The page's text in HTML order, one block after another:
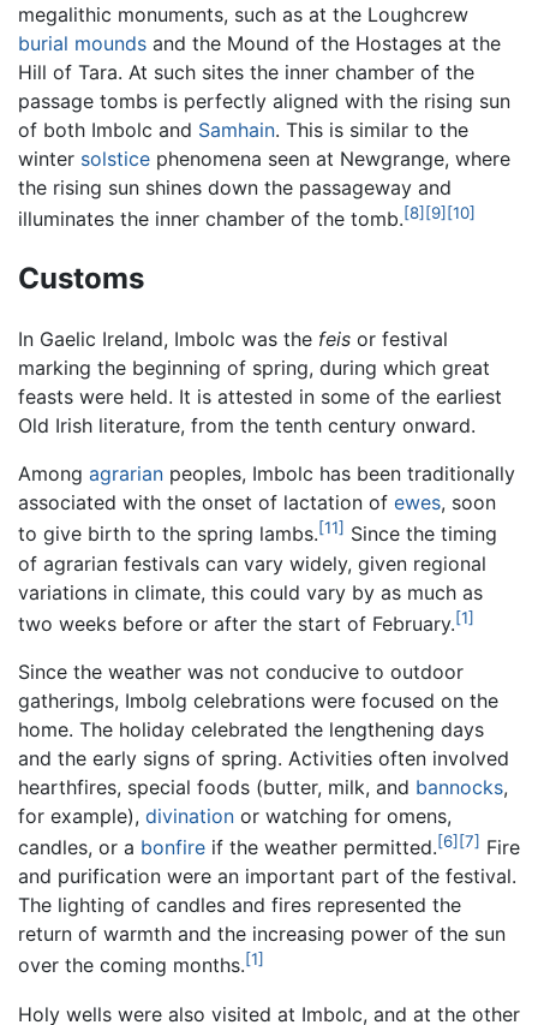
megalithic monuments, such as at the Loughcrew
burial mounds and the Mound of the Hostages at the
Hill of Tara. At such sites the inner chamber of the
passage tombs is perfectly aligned with the rising sun
of both Imbolc and Samhain. This is similar to the
winter solstice phenomena seen at Newgrange, where
the rising sun shines down the passageway and
illuminates the inner chamber of the tomb.[8] [9] [10]
Customs
In Gaelic Ireland, Imbolc was the feis or festival
marking the beginning of spring, during which great
feasts were held. It is attested in some of the earliest
Old Irish literature, from the tenth century onward.
Among agrarian peoples, Imbolc has been traditionally
associated with the onset of lactation of ewes, soon
to give birth to the spring lambs.[11] Since the timing
of agrarian festivals can vary widely, given regional
variations in climate, this could vary by as much as
two weeks before or after the start of February.[1]
Since the weather was not conducive to outdoor
gatherings, Imbolg celebrations were focused on the
home. The holiday celebrated the lengthening days
and the early signs of spring. Activities often involved
hearthfires, special foods (butter, milk, and bannocks,
for example), divination or watching for omens,
candles, or a bonfire if the weather permitted.[6] [7] Fire
and purification were an important part of the festival.
The lighting of candles and fires represented the
return of warmth and the increasing power of the sun
over the coming months.[1]
Holy wells were also visited at Imbolc, and at the other